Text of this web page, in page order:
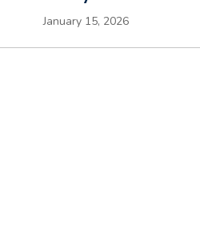
January 15, 2026